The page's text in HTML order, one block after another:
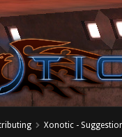
Xonotic -